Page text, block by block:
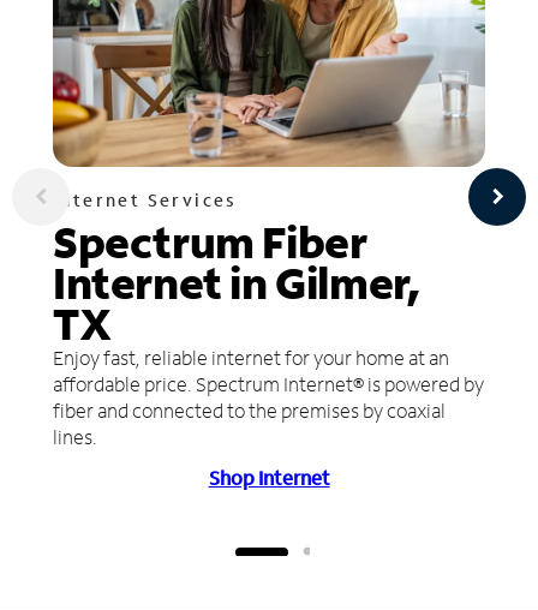
Internet Services
Spectrum Fiber
Internet in Gilmer,
TX
Enjoy fast, reliable internet for your home at an
affordable price. Spectrum Internet® is powered by
fiber and connected to the premises by coaxial
lines.
Shop Internet